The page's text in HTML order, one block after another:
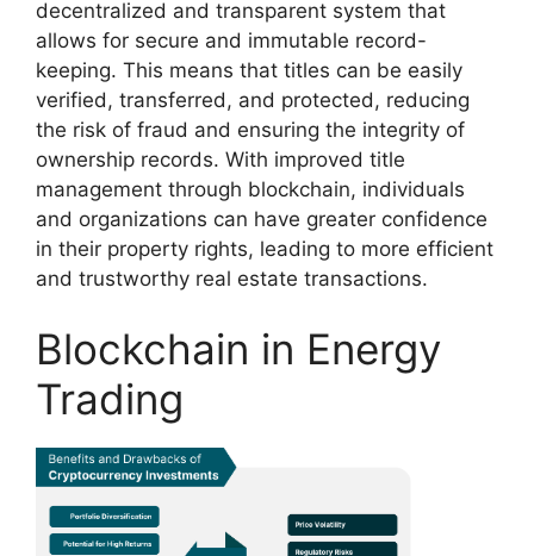
decentralized and transparent system that
allows for secure and immutable record-
keeping. This means that titles can be easily
verified, transferred, and protected, reducing
the risk of fraud and ensuring the integrity of
ownership records. With improved title
management through blockchain, individuals
and organizations can have greater confidence
in their property rights, leading to more efficient
and trustworthy real estate transactions.
Blockchain in Energy
Trading